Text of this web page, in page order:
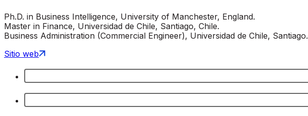
Ph.D. in Business Intelligence, University of Manchester, England.
Master in Finance, Universidad de Chile, Santiago, Chile.
Business Administration (Commercial Engineer), Universidad de Chile, Santiago.
Sitio web